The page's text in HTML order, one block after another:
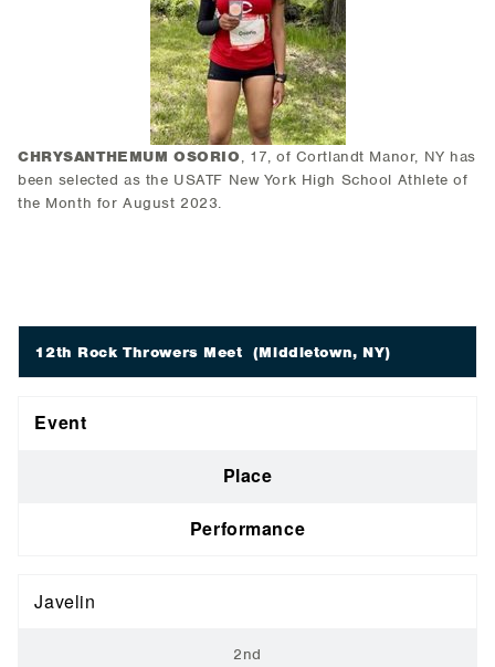
CHRYSANTHEMUM OSORIO, 17, of Cortlandt Manor, NY has
been selected as the USATF New York High School Athlete of
the Month for August 2023.
12th Rock Throwers Meet (Middletown, NY)
Event
Place
Performance
Javelin
2nd